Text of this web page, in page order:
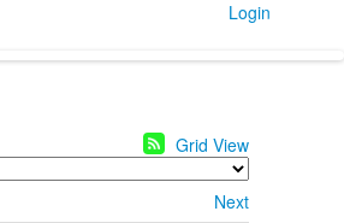
Login
Grid View
Next